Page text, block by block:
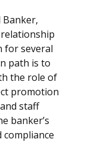
Banker,
for several
path is to
the role of
promotion
staff
banker’s